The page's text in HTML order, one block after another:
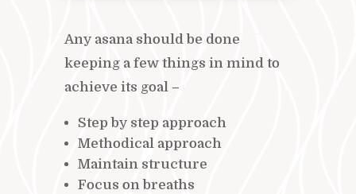
Any asana should be done
keeping a few things in mind to
achieve its goal –
Step by step approach
Methodical approach
Maintain structure
Focus on breaths